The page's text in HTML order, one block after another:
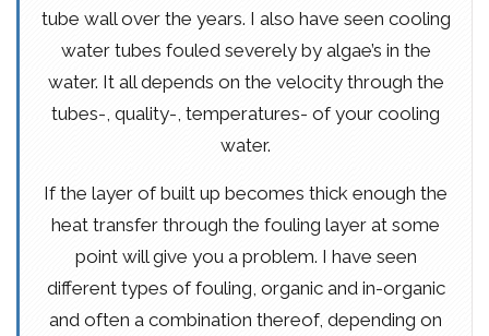
tube wall over the years. I also have seen cooling
water tubes fouled severely by algae’s in the
water. It all depends on the velocity through the
tubes-, quality-, temperatures- of your cooling
water.
If the layer of built up becomes thick enough the
heat transfer through the fouling layer at some
point will give you a problem. I have seen
different types of fouling, organic and in-organic
and often a combination thereof, depending on